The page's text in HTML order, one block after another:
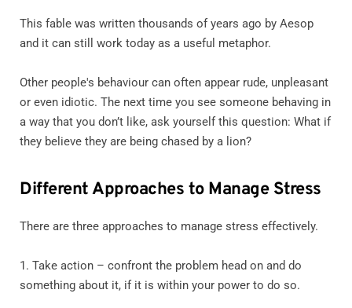
This fable was written thousands of years ago by Aesop
and it can still work today as a useful metaphor.
Other people's behaviour can often appear rude, unpleasant
or even idiotic. The next time you see someone behaving in
a way that you don’t like, ask yourself this question: What if
they believe they are being chased by a lion?
Different Approaches to Manage Stress
There are three approaches to manage stress effectively.
1. Take action – confront the problem head on and do
something about it, if it is within your power to do so.